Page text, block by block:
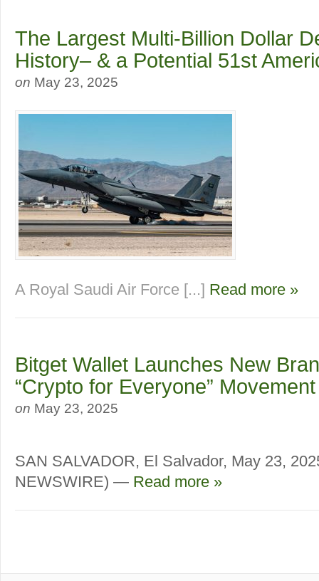
The Largest Multi-Billion Dollar
History– & a Potential 51st
on May 23, 2025
A Royal Saudi Air Force [...] Read more »
Bitget Wallet Launches New
“Crypto for Everyone” Movement
on May 23, 2025
SAN SALVADOR, El Salvador, May 23,
NEWSWIRE) — Read more »